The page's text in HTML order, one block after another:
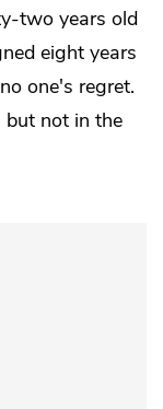
two years old
eight years
one's regret.
but not in the